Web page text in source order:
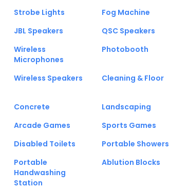
Strobe Lights
Fog Machine
JBL Speakers
QSC Speakers
Wireless
Microphones
Photobooth
Wireless Speakers Cleaning & Floor
Concrete
Landscaping
Arcade Games
Sports Games
Disabled Toilets
Portable Showers
Portable
Handwashing
Station
Ablution Blocks